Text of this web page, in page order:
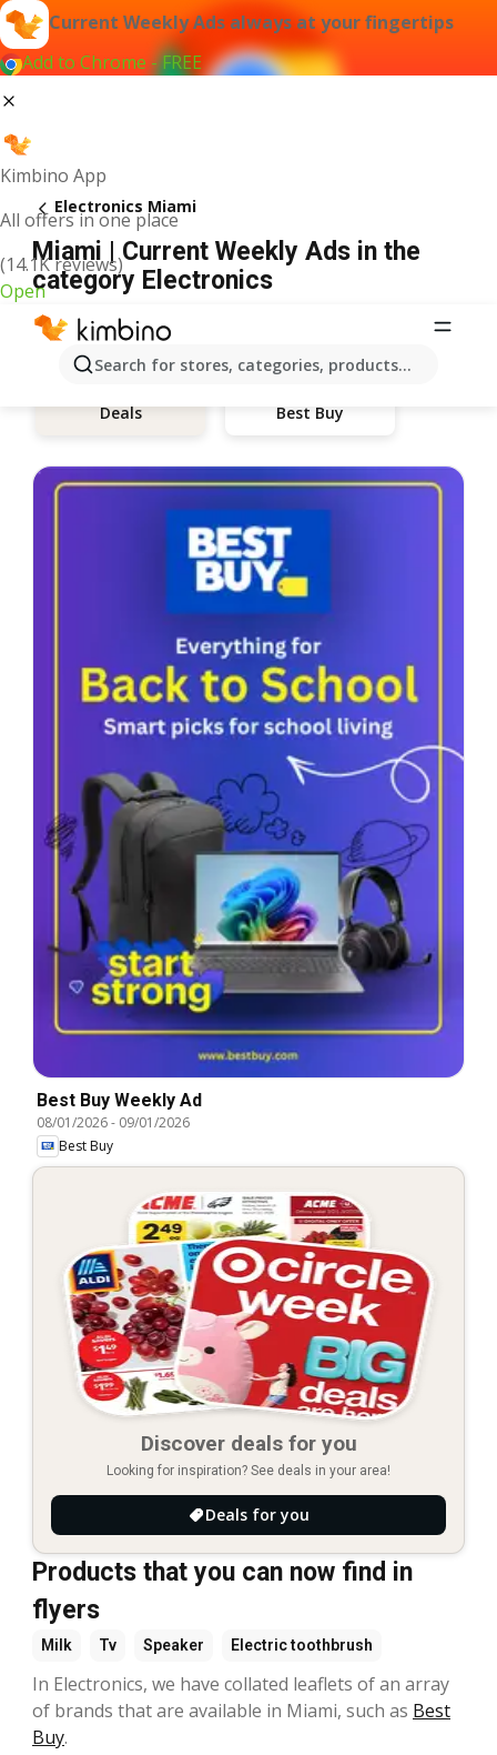
Current Weekly Ads always at your fingertips
Add to Chrome - FREE
Kimbino App
All offers in one place
(14.1K reviews)
Open
Search for stores, categories, products...
Electronics Miami
Miami | Current Weekly Ads in the
category Electronics
Deals Best Buy
Best Buy Weekly Ad
08/01/2026- 09/01/2026
Best Buy
Discover deals for you
Looking for inspiration? See deals in your area!
Deals for you
Products that you can now find in
flyers
Milk Tv Speaker Electric toothbrush
In Electronics, we have collated leaflets of an array
of brands that are available in Miami, such as Best
Buy.